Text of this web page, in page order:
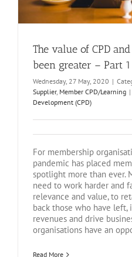
The value of CPD
been greater – Part 1
Wednesday, 27 May, 2020 |
Supplier, Member CPD/Learning |
Development (CPD)
For membership
pandemic has placed
spotlight more than ever.
need to work harder and
relevance and value, to
back those who have left,
revenues and drive
organisations have an
Read More